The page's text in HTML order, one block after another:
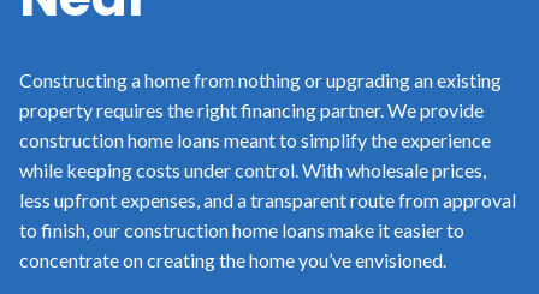
Constructing a home from nothing or upgrading an existing
property requires the right financing partner. We provide
construction home loans meant to simplify the experience
while keeping costs under control. With wholesale prices,
less upfront expenses, and a transparent route from approval
to finish, our construction home loans make it easier to
concentrate on creating the home you’ve envisioned.